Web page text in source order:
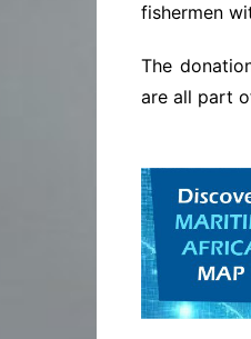
fishermen
The
are all part